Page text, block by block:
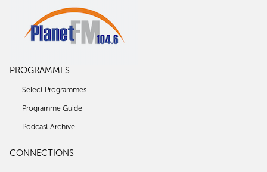
PROGRAMMES
Select Programmes
Programme Guide
Podcast Archive
CONNECTIONS